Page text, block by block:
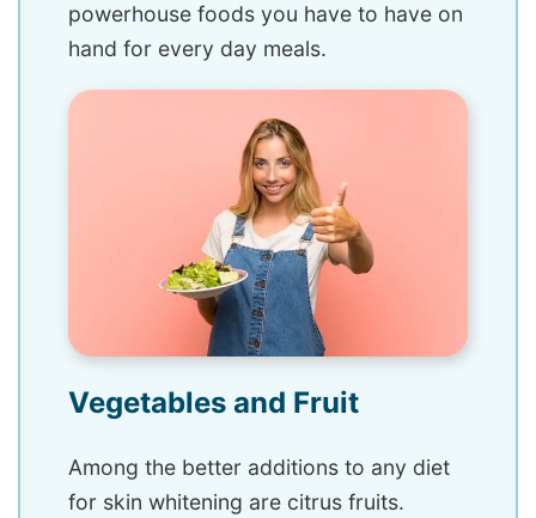
powerhouse foods you have to have on
hand for every day meals.
Vegetables and Fruit
Among the better additions to any diet
for skin whitening are citrus fruits.